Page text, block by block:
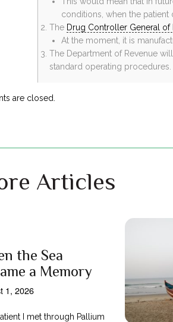
conditions, when the
The Drug Controller General of
At the moment, it is
The Department of Revenue
standard operating procedures.
are closed.
Articles
the Sea
a Memory
1, 2026
I met through Pallium